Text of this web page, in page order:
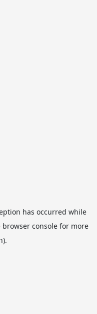
has occurred while
browser consolefor more